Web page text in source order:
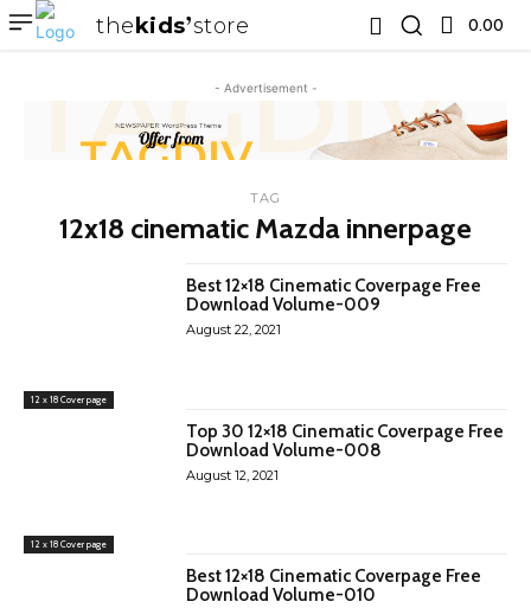
thekids store 0.00 ₹
- Advertisement -
TAG
12x18 cinematic Mazda innerpage
12 x 18 Cover page
Best 12×18 Cinematic Coverpage Free
Download Volume-009
August 22, 2021
12 x 18 Cover page
Top 30 12×18 Cinematic Coverpage Free
Download Volume-008
August 12, 2021
Best 12×18 Cinematic Coverpage Free
Download Volume-010